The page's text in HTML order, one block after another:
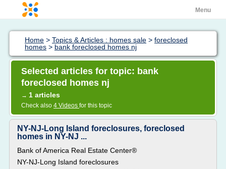
Menu
Home > Topics & Articles : homes sale > foreclosed
homes > bank foreclosed homes nj
Selected articles for topic: bank
foreclosed homes nj
→ 1 articles
Check also 4 Videos for this topic
NY-NJ-Long Island foreclosures, foreclosed
homes in NY-NJ ...
Bank of America Real Estate Center®
NY-NJ-Long Island foreclosures